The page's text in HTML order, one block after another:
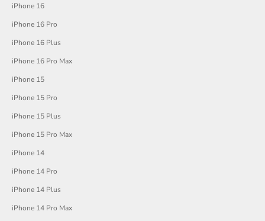
iPhone 16
iPhone 16 Pro
iPhone 16 Plus
iPhone 16 Pro Max
iPhone 15
iPhone 15 Pro
iPhone 15 Plus
iPhone 15 Pro Max
iPhone 14
iPhone 14 Pro
iPhone 14 Plus
iPhone 14 Pro Max